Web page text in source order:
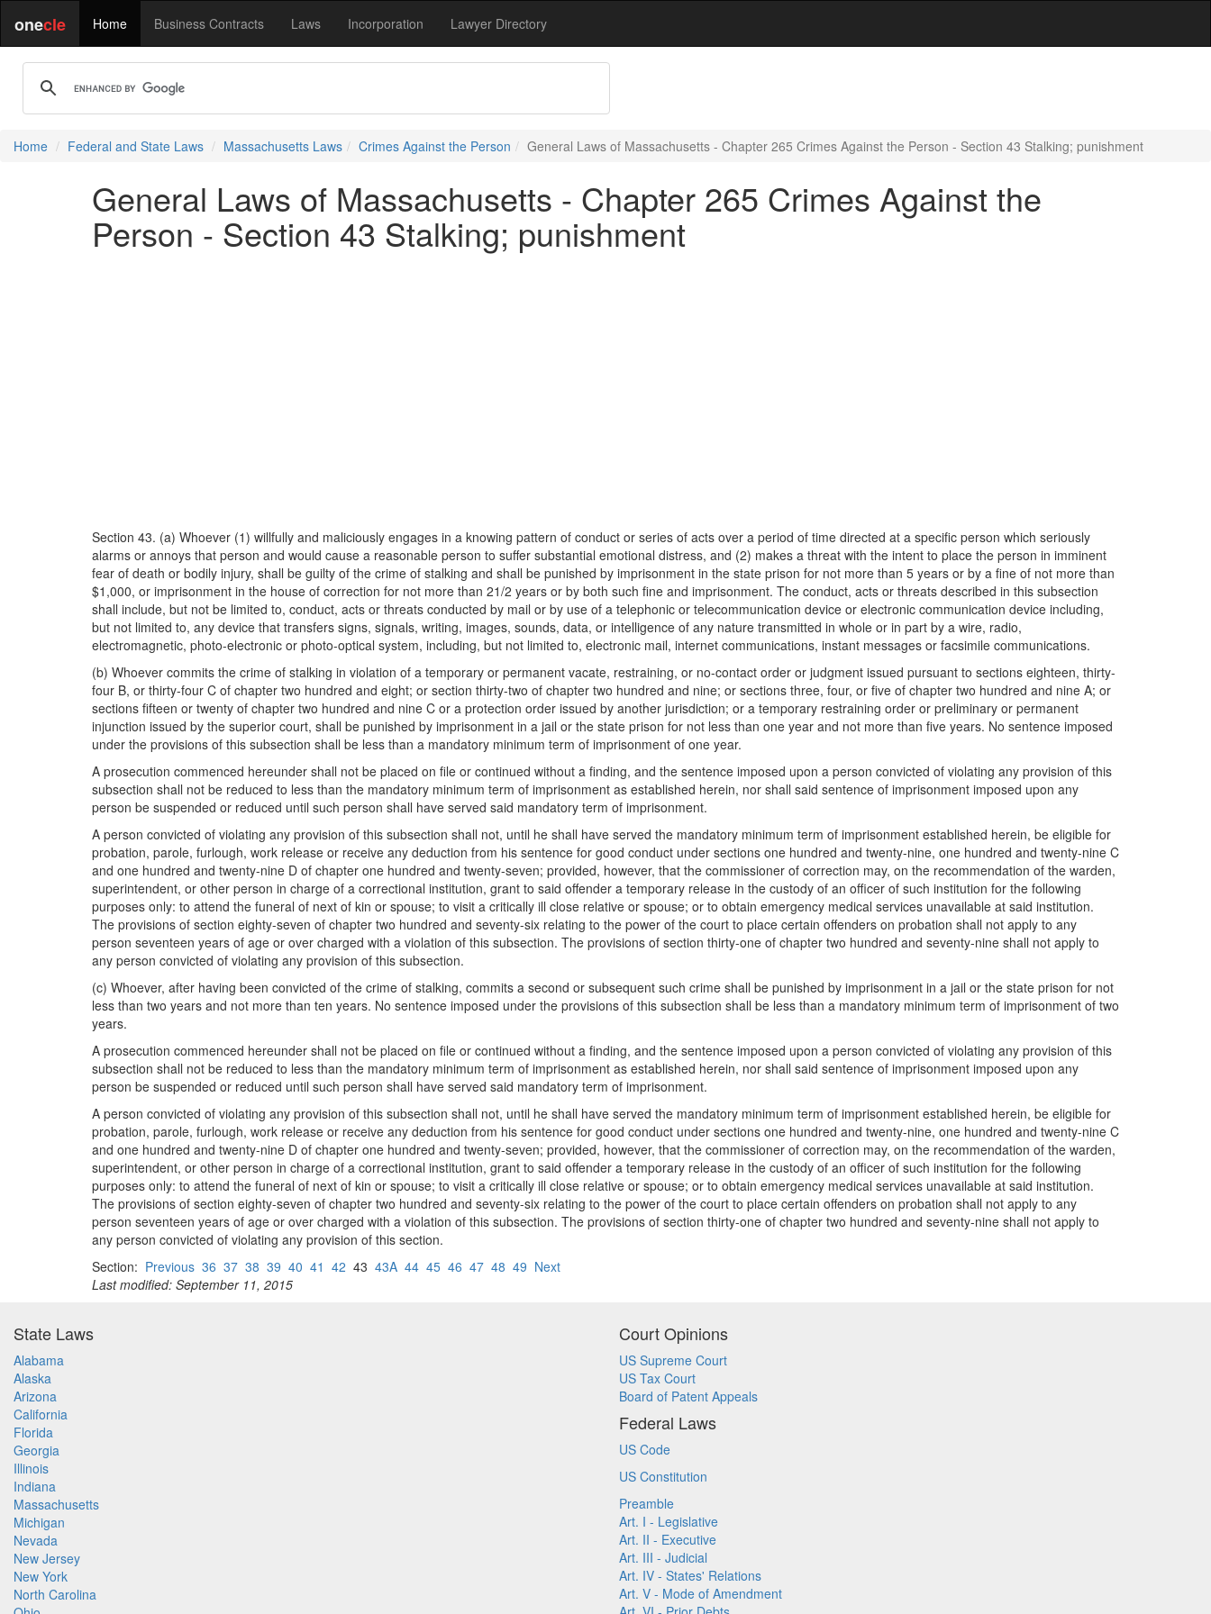
onecle Home Business Contracts Laws Incorporation Lawyer Directory
Home Federal and State Laws Massachusetts Laws Crimes Against the Person General Laws of Massachusetts - Chapter 265 Crimes Against the Person - Section 43 Stalking; punishment
General Laws of Massachusetts - Chapter 265 Crimes Against the
Person - Section 43 Stalking; punishment
Section 43. (a) Whoever (1) willfully and maliciously engages in a knowing pattern of conduct or series of acts over a period of time directed at a specific person which seriously
alarms or annoys that person and would cause a reasonable person to suffer substantial emotional distress, and (2) makes a threat with the intent to place the person in imminent
fear of death or bodily injury, shall be guilty of the crime of stalking and shall be punished by imprisonment in the state prison for not more than 5 years or by a fine of not more than
$1,000, or imprisonment in the house of correction for not more than 21/2 years or by both such fine and imprisonment. The conduct, acts or threats described in this subsection
shall include, but not be limited to, conduct, acts or threats conducted by mail or by use of a telephonic or telecommunication device or electronic communication device including,
but not limited to, any device that transfers signs, signals, writing, images, sounds, data, or intelligence of any nature transmitted in whole or in part by a wire, radio,
electromagnetic, photo-electronic or photo-optical system, including, but not limited to, electronic mail, internet communications, instant messages or facsimile communications.
(b) Whoever commits the crime of stalking in violation of a temporary or permanent vacate, restraining, or no-contact order or judgment issued pursuant to sections eighteen, thirty-
four B, or thirty-four C of chapter two hundred and eight; or section thirty-two of chapter two hundred and nine; or sections three, four, or five of chapter two hundred and nine A; or
sections fifteen or twenty of chapter two hundred and nine C or a protection order issued by another jurisdiction; or a temporary restraining order or preliminary or permanent
injunction issued by the superior court, shall be punished by imprisonment in a jail or the state prison for not less than one year and not more than five years. No sentence imposed
under the provisions of this subsection shall be less than a mandatory minimum term of imprisonment of one year.
A prosecution commenced hereunder shall not be placed on file or continued without a finding, and the sentence imposed upon a person convicted of violating any provision of this
subsection shall not be reduced to less than the mandatory minimum term of imprisonment as established herein, nor shall said sentence of imprisonment imposed upon any
person be suspended or reduced until such person shall have served said mandatory term of imprisonment.
A person convicted of violating any provision of this subsection shall not, until he shall have served the mandatory minimum term of imprisonment established herein, be eligible for
probation, parole, furlough, work release or receive any deduction from his sentence for good conduct under sections one hundred and twenty-nine, one hundred and twenty-nine C
and one hundred and twenty-nine D of chapter one hundred and twenty-seven; provided, however, that the commissioner of correction may, on the recommendation of the warden,
superintendent, or other person in charge of a correctional institution, grant to said offender a temporary release in the custody of an officer of such institution for the following
purposes only: to attend the funeral of next of kin or spouse; to visit a critically ill close relative or spouse; or to obtain emergency medical services unavailable at said institution.
The provisions of section eighty-seven of chapter two hundred and seventy-six relating to the power of the court to place certain offenders on probation shall not apply to any
person seventeen years of age or over charged with a violation of this subsection. The provisions of section thirty-one of chapter two hundred and seventy-nine shall not apply to
any person convicted of violating any provision of this subsection.
(c) Whoever, after having been convicted of the crime of stalking, commits a second or subsequent such crime shall be punished by imprisonment in a jail or the state prison for not
less than two years and not more than ten years. No sentence imposed under the provisions of this subsection shall be less than a mandatory minimum term of imprisonment of two
years.
A prosecution commenced hereunder shall not be placed on file or continued without a finding, and the sentence imposed upon a person convicted of violating any provision of this
subsection shall not be reduced to less than the mandatory minimum term of imprisonment as established herein, nor shall said sentence of imprisonment imposed upon any
person be suspended or reduced until such person shall have served said mandatory term of imprisonment.
A person convicted of violating any provision of this subsection shall not, until he shall have served the mandatory minimum term of imprisonment established herein, be eligible for
probation, parole, furlough, work release or receive any deduction from his sentence for good conduct under sections one hundred and twenty-nine, one hundred and twenty-nine C
and one hundred and twenty-nine D of chapter one hundred and twenty-seven; provided, however, that the commissioner of correction may, on the recommendation of the warden,
superintendent, or other person in charge of a correctional institution, grant to said offender a temporary release in the custody of an officer of such institution for the following
purposes only: to attend the funeral of next of kin or spouse; to visit a critically ill close relative or spouse; or to obtain emergency medical services unavailable at said institution.
The provisions of section eighty-seven of chapter two hundred and seventy-six relating to the power of the court to place certain offenders on probation shall not apply to any
person seventeen years of age or over charged with a violation of this subsection. The provisions of section thirty-one of chapter two hundred and seventy-nine shall not apply to
any person convicted of violating any provision of this section.
Section: Previous 36 37 38 39 40 41 42 43 43A 44 45 46 47 48 49 Next
Last modified: September 11, 2015
State Laws
Alabama
Alaska
Arizona
California
Florida
Georgia
Illinois
Indiana
Massachusetts
Michigan
Nevada
New Jersey
New York
North Carolina
Court Opinions
US Supreme Court
US Tax Court
Board of Patent Appeals
Federal Laws
US Code
US Constitution
Preamble
Art. I - Legislative
Art. II - Executive
Art. III - Judicial
Art. IV - States' Relations
Art. V - Mode of Amendment